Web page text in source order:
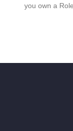
you own a